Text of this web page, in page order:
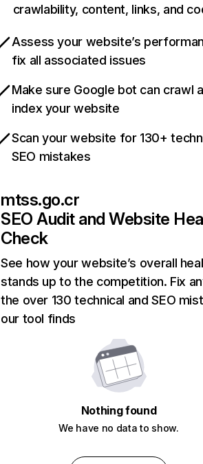
crawlability, content, links, and
Assess your website’s
fix all associated issues
Make sure Google bot can crawl
index your website
Scan your website for 130+
SEO mistakes
mtss.go.cr
SEO Audit and Website
Check
See how your website’s overall
stands up to the competition. Fix
the over 130 technical and SEO
our tool finds
Nothing found
We have no data to show.